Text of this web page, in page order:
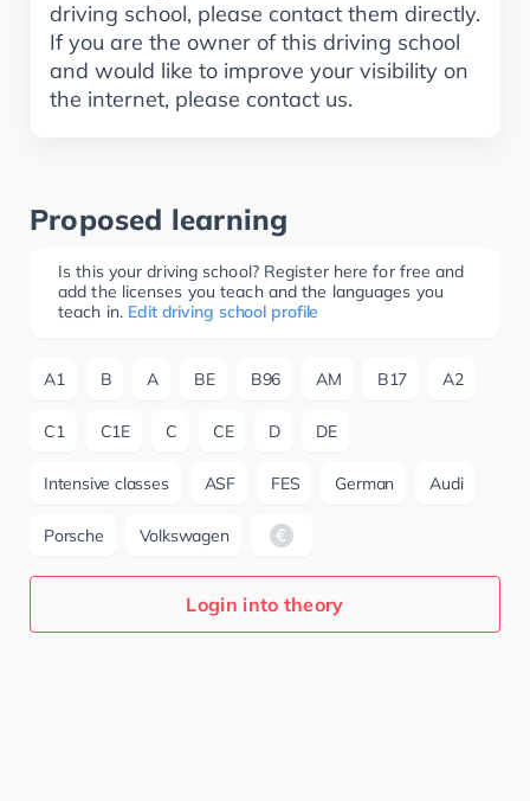
driving school, please contact them directly.
If you are the owner of this driving school
and would like to improve your visibility on
the internet, please contact us.
Proposed learning
Is this your driving school? Register here for free and
add the licenses you teach and the languages you
teach in. Edit driving school profile
A1 B A BE B96 AM B17 A2
C1 C1E C CE D DE
Intensive classes ASF FES German Audi
Porsche Volkswagen
Login into theory